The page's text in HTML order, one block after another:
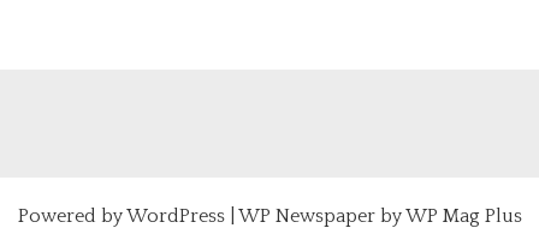
Powered byWordPress| WP Newspaper by WP Mag Plus